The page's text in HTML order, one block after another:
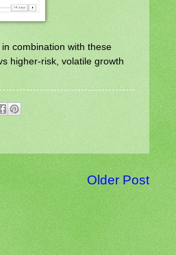
combination with these
higher-risk, volatile growth
Older Post